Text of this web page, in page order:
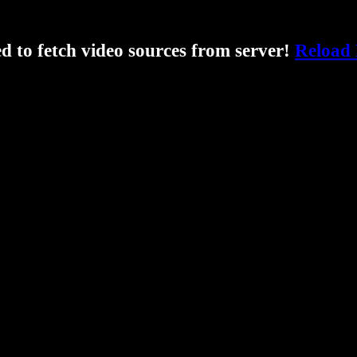
to fetch video sources from server! Reload